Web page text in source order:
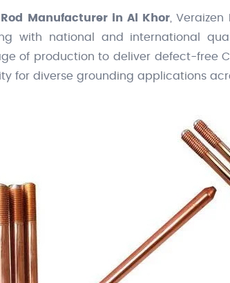
Manufacturer in Al Khor,
with national and international
of production to deliver defect-free
for diverse grounding applications